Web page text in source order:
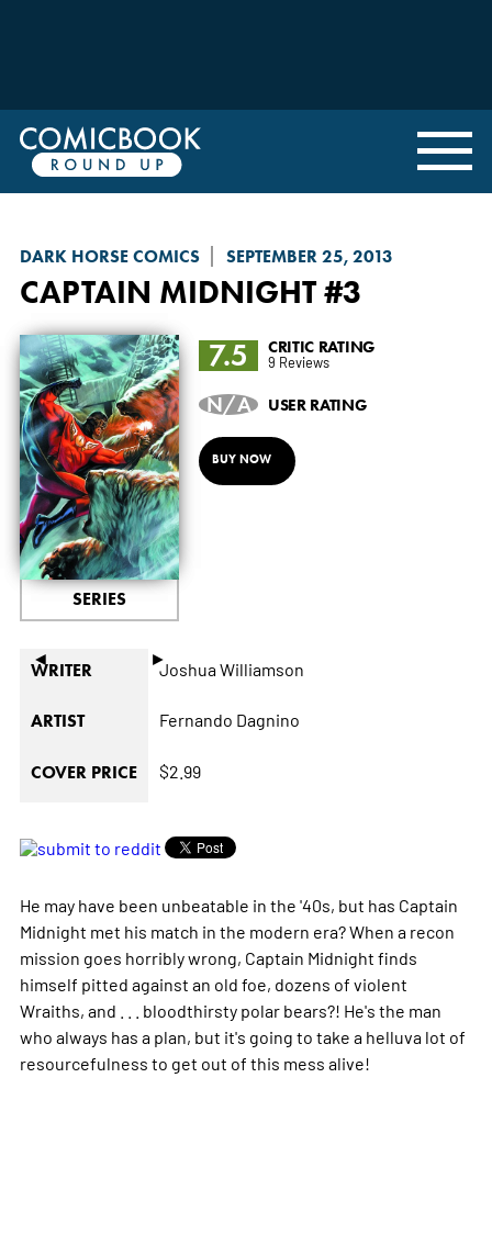
DARK HORSE COMICS SEPTEMBER 25, 2013
CAPTAIN MIDNIGHT#3
◄ ►
SERIES
7.5 CRITIC RATING
9 Reviews
N/A USER RATING
BUY NOW
WRITER Joshua Williamson
ARTIST Fernando Dagnino
COVER PRICE $2.99
He may have been unbeatable in the '40s, but has Captain
Midnight met his match in the modern era? When a recon
mission goes horribly wrong, Captain Midnight finds
himself pitted against an old foe, dozens of violent
Wraiths, and . . . bloodthirsty polar bears?! He's the man
who always has a plan, but it's going to take a helluva lot of
resourcefulness to get out of this mess alive!